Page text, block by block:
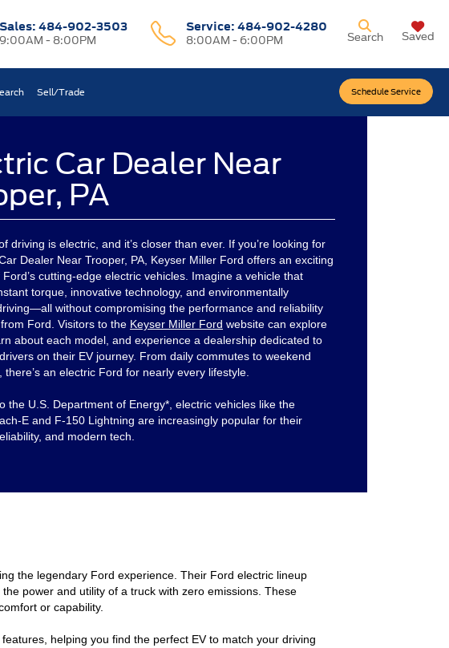
Sales: 484-902-3503
9:00AM - 8:00PM
Service:484-902-4280
8:00AM - 6:00PM
Schedule Service
Search Saved
Sell/Trade
Car Dealer Near
PA
driving is electric, and it’s closer than ever. If you’re looking for
Dealer Near Trooper, PA, Keyser Miller Ford offers an exciting
cutting-edge electric vehicles. Imagine a vehicle that
torque, innovative technology, and environmentally
without compromising the performance and reliability
Ford. Visitors to the Keyser Miller Ford website can explore
about each model, and experience a dealership dedicated to
on their EV journey. From daily commutes to weekend
there’s an electric Ford for nearly every lifestyle.
the U.S. Department of Energy*, electric vehicles like the
E and F-150 Lightning are increasingly popular for their
and modern tech.
the legendary Ford experience. Their Ford electric lineup
power and utility of a truck with zero emissions. These
or capability.
helping you find the perfect EV to match your driving